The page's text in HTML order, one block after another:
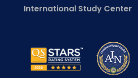
International Study Center